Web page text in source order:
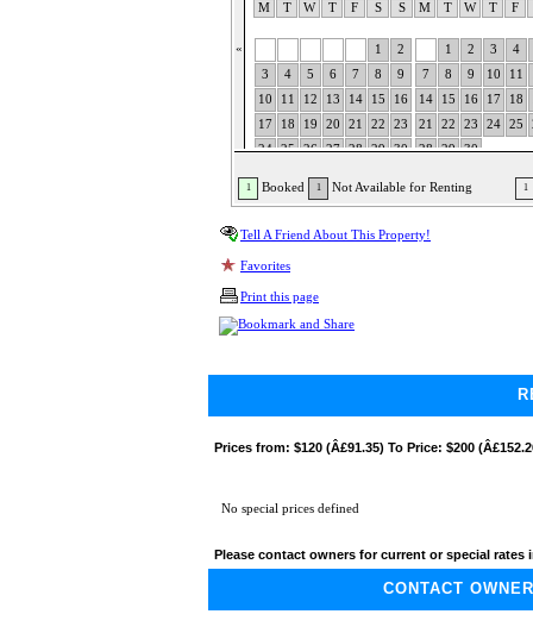
«
M T W T F S S M T W T F
1
2
3
4 5 6 7 8
9
10
11 12 13 14 15
16
17
18 19 20 21 22
23
24
25 26 27 28 29
30
1 2 3
4
7
8 9 10 11
14
15 16 17 18
21
22 23 24 25
28
29 30
1 Booked 1 Not Available for Renting 1
Tell A Friend About This Property!
Favorites
Print this page
Prices from: $120 (Â£91.35) To Price: $200
No special prices defined
Please contact owners for current or special
CONTACT